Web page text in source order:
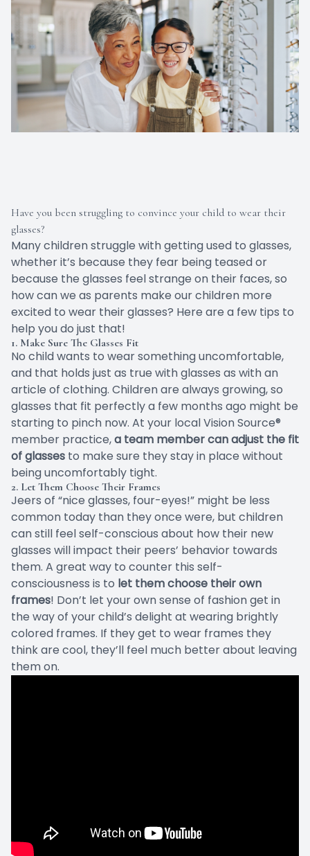
Have you been struggling to convince your child to wear their
glasses?
Many children struggle with getting used to glasses,
whether it’s because they fear being teased or
because the glasses feel strange on their faces, so
how can we as parents make our children more
excited to wear their glasses? Here are a few tips to
help you do just that!
1. Make Sure The Glasses Fit
No child wants to wear something uncomfortable,
and that holds just as true with glasses as with an
article of clothing. Children are always growing, so
glasses that fit perfectly a few months ago might be
starting to pinch now. At your local Vision Source®
member practice,a team member can adjust the fit
of glasses to make sure they stay in place without
being uncomfortably tight.
2. Let Them Choose Their Frames
Jeers of “nice glasses, four-eyes!” might be less
common today than they once were, but children
can still feel self-conscious about how their new
glasses will impact their peers’ behavior towards
them. A great way to counter this self-
consciousness is to let them choose their own
frames! Don’t let your own sense of fashion get in
the way of your child’s delight at wearing brightly
colored frames. If they get to wear frames they
think are cool, they’ll feel much better about leaving
them on.